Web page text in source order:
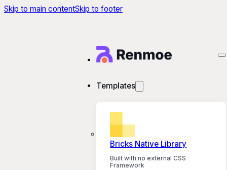
Skip to main contentSkip to footer
Templates
Bricks Native Library
Built with no external CSS
Framework